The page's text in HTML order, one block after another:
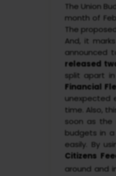
The Union
month of
The
And, it
announced
released
split apart
Financial
unexpected
time. Also,
soon as the
budgets in
easily. By
Citizens
around and